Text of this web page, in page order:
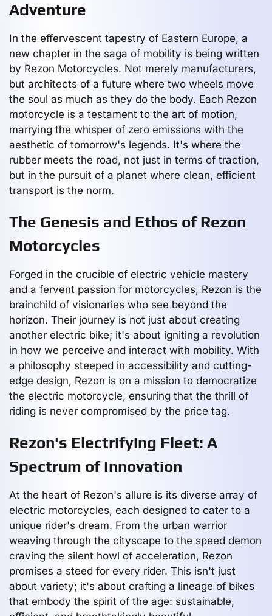
Adventure
In the effervescent tapestry of Eastern Europe, a
new chapter in the saga of mobility is being written
by Rezon Motorcycles. Not merely manufacturers,
but architects of a future where two wheels move
the soul as much as they do the body. Each Rezon
motorcycle is a testament to the art of motion,
marrying the whisper of zero emissions with the
aesthetic of tomorrow's legends. It's where the
rubber meets the road, not just in terms of traction,
but in the pursuit of a planet where clean, efficient
transport is the norm.
The Genesis and Ethos of Rezon
Motorcycles
Forged in the crucible of electric vehicle mastery
and a fervent passion for motorcycles, Rezon is the
brainchild of visionaries who see beyond the
horizon. Their journey is not just about creating
another electric bike; it's about igniting a revolution
in how we perceive and interact with mobility. With
a philosophy steeped in accessibility and cutting-
edge design, Rezon is on a mission to democratize
the electric motorcycle, ensuring that the thrill of
riding is never compromised by the price tag.
Rezon's Electrifying Fleet: A
Spectrum of Innovation
At the heart of Rezon's allure is its diverse array of
electric motorcycles, each designed to cater to a
unique rider's dream. From the urban warrior
weaving through the cityscape to the speed demon
craving the silent howl of acceleration, Rezon
promises a steed for every rider. This isn't just
about variety; it's about crafting a lineage of bikes
that embody the spirit of the age: sustainable,